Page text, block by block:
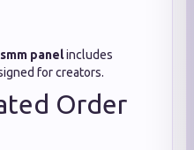
panelincludes
for creators.
Order